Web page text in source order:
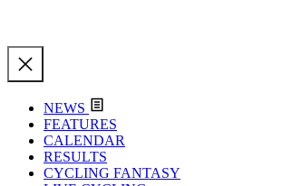
NEWS
FEATURES
CALENDAR
RESULTS
CYCLING FANTASY